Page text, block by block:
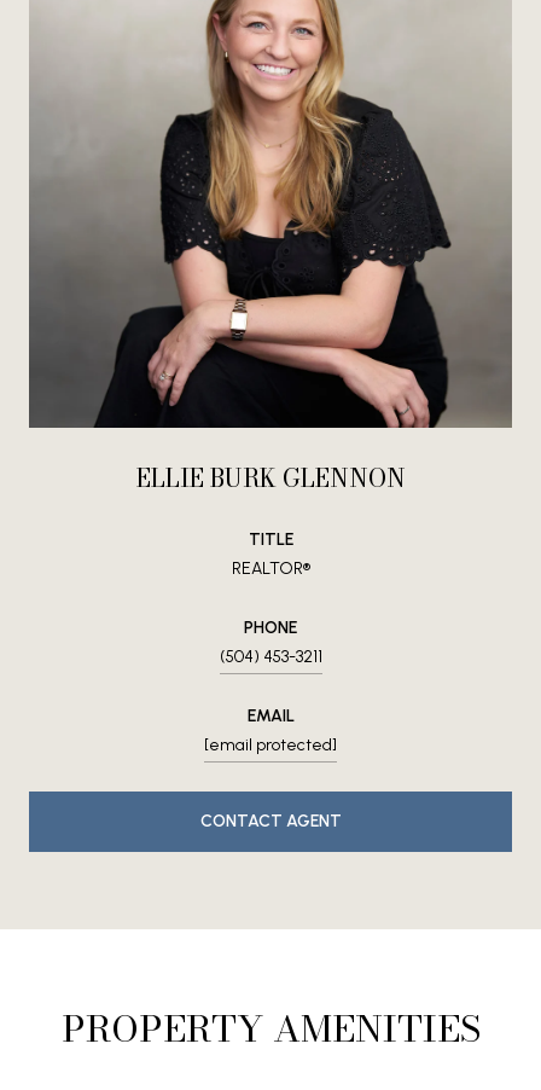
ELLIE BURK GLENNON
TITLE
REALTOR®
PHONE
(504) 453-3211
EMAIL
[email protected]
CONTACT AGENT
PROPERTY AMENITIES